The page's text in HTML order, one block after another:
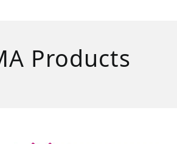
Products